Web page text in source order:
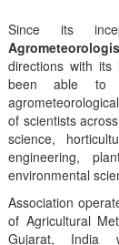
Since its
directions with its
been able to
of scientists
science,
engineering,
environmental
Association
of Agricultural
Gujarat,